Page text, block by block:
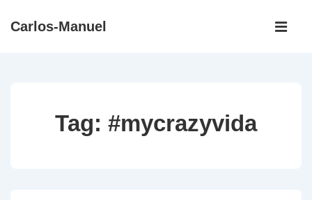
SkipCarlos-Manuel
Main
Tag: #mycrazyvida